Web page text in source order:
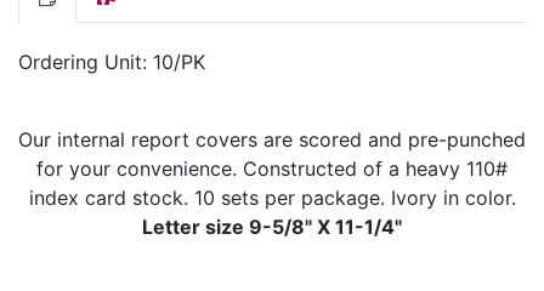
Ordering Unit: 10/PK
Our internal report covers are scored and pre-punched
for your convenience. Constructed of a heavy 110#
index card stock. 10 sets per package. Ivory in color.
Letter size 9-5/8" X 11-1/4"